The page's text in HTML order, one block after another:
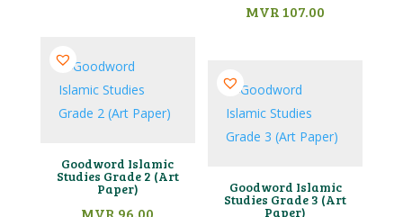
MVR107.00
Goodword Islamic
Studies Grade 2 (Art
Paper)
MVR 96.00
Goodword Islamic
Studies Grade 3 (Art
Paper)